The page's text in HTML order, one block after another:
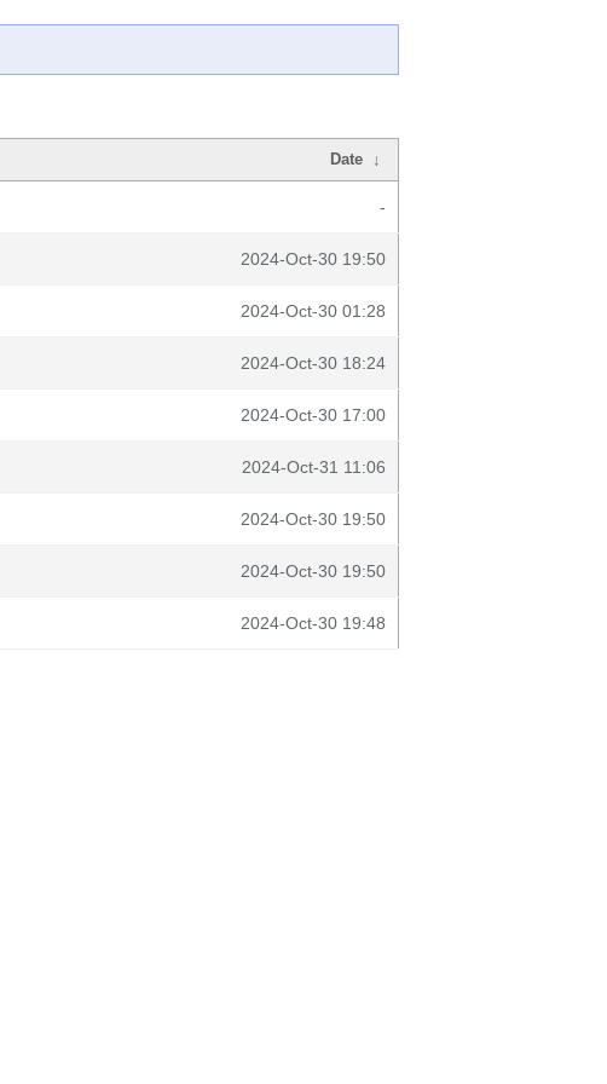
Date ↓
-
2024-Oct-30 19:50
2024-Oct-30 01:28
2024-Oct-30 18:24
2024-Oct-30 17:00
2024-Oct-31 11:06
2024-Oct-30 19:50
2024-Oct-30 19:50
2024-Oct-30 19:48